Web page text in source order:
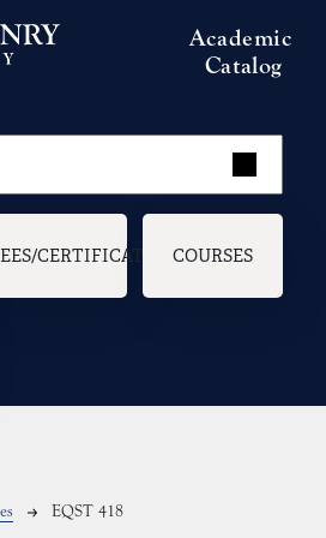
Academic
Catalog
CERTIFICATES COURSES
EQST 418